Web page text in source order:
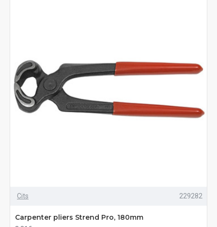
Cits 229282
Carpenter pliers Strend Pro, 180mm